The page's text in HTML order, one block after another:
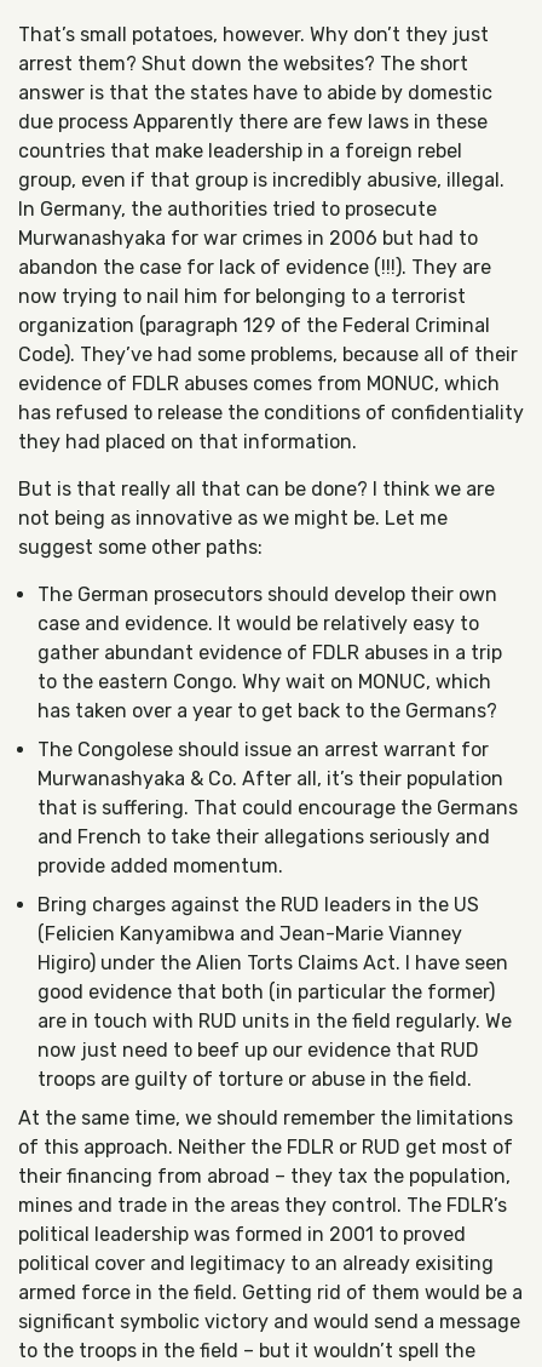
That’s small potatoes, however. Why don’t they just
arrest them? Shut down the websites? The short
answer is that the states have to abide by domestic
due process Apparently there are few laws in these
countries that make leadership in a foreign rebel
group, even if that group is incredibly abusive, illegal.
In Germany, the authorities tried to prosecute
Murwanashyaka for war crimes in 2006 but had to
abandon the case for lack of evidence (!!!). They are
now trying to nail him for belonging to a terrorist
organization (paragraph 129 of the Federal Criminal
Code). They’ve had some problems, because all of their
evidence of FDLR abuses comes from MONUC, which
has refused to release the conditions of confidentiality
they had placed on that information.
But is that really all that can be done? I think we are
not being as innovative as we might be. Let me
suggest some other paths:
The German prosecutors should develop their own
case and evidence. It would be relatively easy to
gather abundant evidence of FDLR abuses in a trip
to the eastern Congo. Why wait on MONUC, which
has taken over a year to get back to the Germans?
The Congolese should issue an arrest warrant for
Murwanashyaka & Co. After all, it’s their population
that is suffering. That could encourage the Germans
and French to take their allegations seriously and
provide added momentum.
Bring charges against the RUD leaders in the US
(Felicien Kanyamibwa and Jean-Marie Vianney
Higiro) under the Alien Torts Claims Act. I have seen
good evidence that both (in particular the former)
are in touch with RUD units in the field regularly. We
now just need to beef up our evidence that RUD
troops are guilty of torture or abuse in the field.
At the same time, we should remember the limitations
of this approach. Neither the FDLR or RUD get most of
their financing from abroad – they tax the population,
mines and trade in the areas they control. The FDLR’s
political leadership was formed in 2001 to proved
political cover and legitimacy to an already exisiting
armed force in the field. Getting rid of them would be a
significant symbolic victory and would send a message
to the troops in the field – but it wouldn’t spell the